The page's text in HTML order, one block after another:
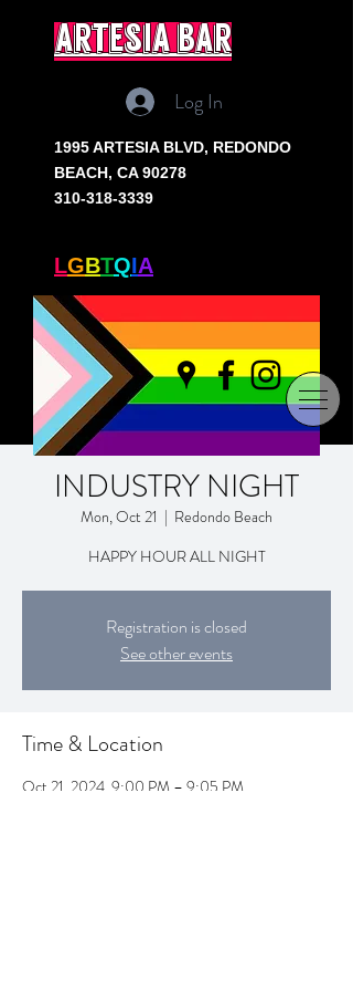
artesia bar
Log In
1995 ARTESIA BLVD, REDONDO
BEACH, CA 90278
310-318-3339
LGBTQIA
INDUSTRY NIGHT
Mon, Oct 21
  |
Redondo Beach
HAPPY HOUR ALL NIGHT
Registration is closed
See other events
Time & Location
Oct 21, 2024, 9:00 PM – 9:05 PM